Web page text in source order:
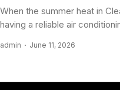
When the summer heat in
having a reliable air
admin June 11, 2026